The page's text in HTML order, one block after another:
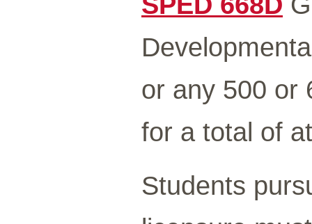
or any 500 or
for a total of
Students